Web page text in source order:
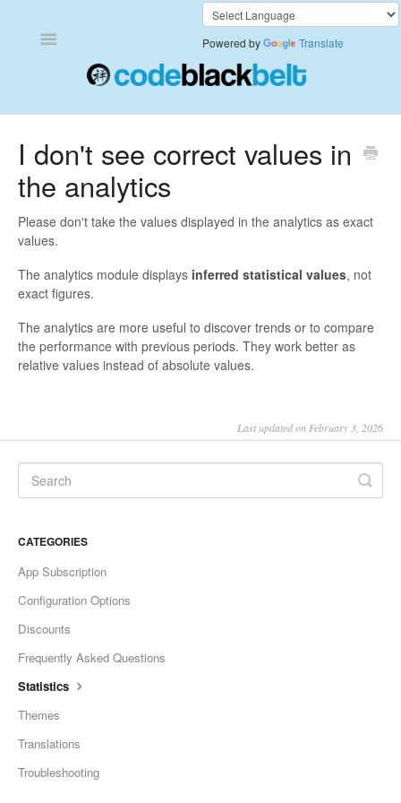
Toggle
Currency Converter+
Shipping Rates Calculator Plus
Powered by Translate
I don't see correct values in
the analytics
Please don't take the values displayed in the analytics as exact
values.
The analytics module displays inferred statistical values, not
exact figures.
The analytics are more useful to discover trends or to compare
the performance with previous periods. They work better as
relative values instead of absolute values.
Last updated on February 3, 2026
CATEGORIES
App Subscription
Configuration Options
Discounts
Frequently Asked Questions
Statistics
Themes
Translations
Troubleshooting